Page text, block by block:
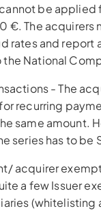
be applied
€. The acquirers
rates and report
National
- The
recurring
same amount.
series has to be
acquirer
a few Issuer
(whitelisting